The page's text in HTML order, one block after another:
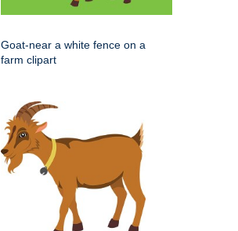
Goat-near a white fence on a
farm clipart